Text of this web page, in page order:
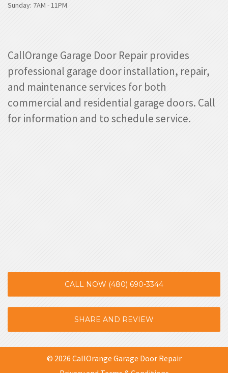
Sunday: 7AM - 11PM
CallOrange Garage Door Repair provides
professional garage door installation, repair,
and maintenance services for both
commercial and residential garage doors. Call
for information and to schedule service.
CALL NOW (480) 690-3344
SHARE AND REVIEW
© 2026 CallOrange Garage Door Repair